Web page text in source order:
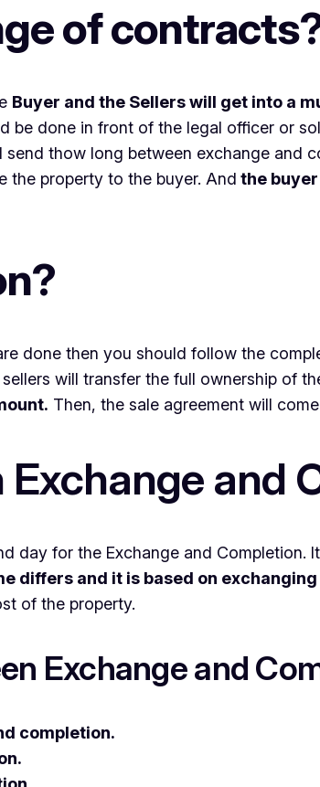
of
Buyer and the Sellers will get into a
be done in front of the legal officer or
thow long between exchange and
the property to the buyer. And the
done then you should follow the
will transfer the full ownership of
Then, the sale agreement will
and
day for the Exchange and
differs and it is based on
of the property.
Exchange and
completion.